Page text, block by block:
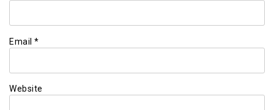
Email *
Website